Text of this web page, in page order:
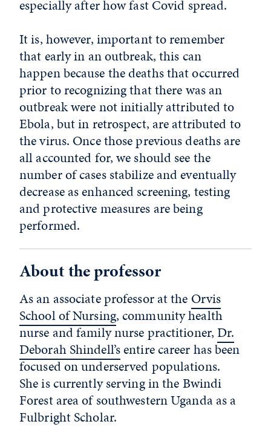
especially after how fast Covid spread.
It is, however, important to remember
that early in an outbreak, this can
happen because the deaths that occurred
prior to recognizing that there was an
outbreak were not initially attributed to
Ebola, but in retrospect, are attributed to
the virus. Once those previous deaths are
all accounted for, we should see the
number of cases stabilize and eventually
decrease as enhanced screening, testing
and protective measures are being
performed.
About the professor
As an associate professor at the Orvis
School of Nursing, community health
nurse and family nurse practitioner,Dr.
Deborah Shindell’sentire career has been
focused on underserved populations.
She is currently serving in the Bwindi
Forest area of southwestern Uganda as a
Fulbright Scholar.